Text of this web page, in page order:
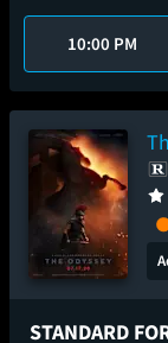
10:00 PM
STANDARD